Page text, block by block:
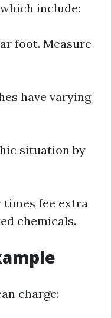
include:
foot. Measure
have varying
situation by
fee extra
chemicals.
charge: